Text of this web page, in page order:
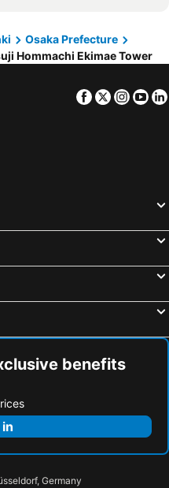
Osaka Prefecture
Hommachi Ekimae Tower
Facebook
Twitter
benefits
Germany